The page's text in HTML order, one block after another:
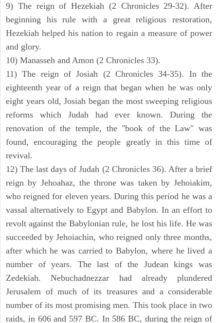
9) The reign of Hezekiah (2 Chronicles 29-32). After
beginning his rule with a great religious restoration,
Hezekiah helped his nation to regain a measure of power
and glory.
10) Manasseh and Amon (2 Chronicles 33).
11) The reign of Josiah (2 Chronicles 34-35). In the
eighteenth year of a reign that began when he was only
eight years old, Josiah began the most sweeping religious
reforms which Judah had ever known. During the
renovation of the temple, the "book of the Law" was
found, encouraging the people greatly in this time of
revival.
12) The last days of Judah (2 Chronicles 36). After a brief
reign by Jehoahaz, the throne was taken by Jehoiakim,
who reigned for eleven years. During this period he was a
vassal alternatively to Egypt and Babylon. In an effort to
revolt against the Babylonian rule, he lost his life. He was
succeeded by Jehoiachin, who reigned only three months,
after which he was carried to Babylon, where he lived a
number of years. The last of the Judean kings was
Zedekiah. Nebuchadnezzar had already plundered
Jerusalem of much of its treasures and a considerable
number of its most promising men. This took place in two
raids, in 606 and 597 BC. In 586 BC, during the reign of